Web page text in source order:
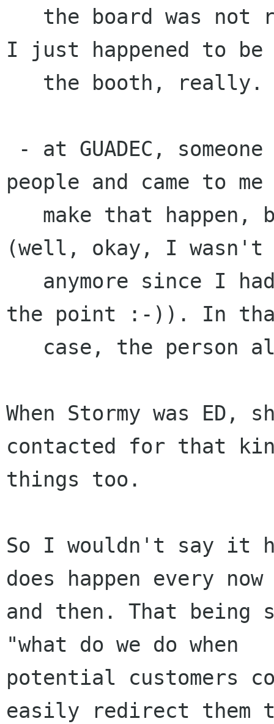
I just happened to be
people and came to
(well, okay, I wasn't
the point :-)). In
When Stormy was ED,
contacted for that
things too.
So I wouldn't say it
does happen every now
and then. That
"what do we do when
potential customers
easily redirect them